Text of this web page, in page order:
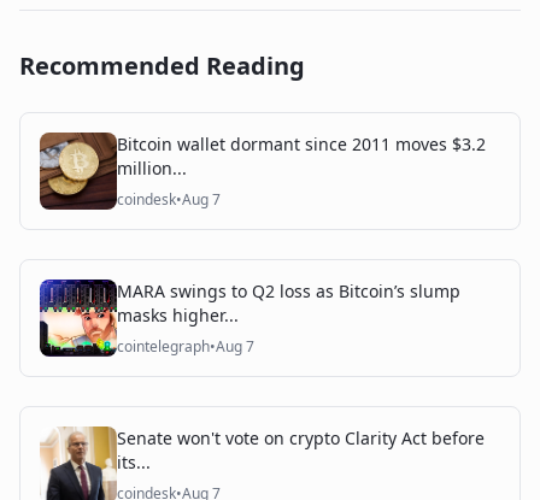
Recommended Reading
Bitcoin wallet dormant since 2011 moves $3.2
million...
coindesk•Aug 7
MARA swings to Q2 loss as Bitcoin’s slump
masks higher...
cointelegraph•Aug 7
Senate won't vote on crypto Clarity Act before
its...
coindesk•Aug 7